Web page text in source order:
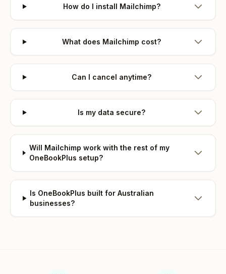
How do I install Mailchimp?
What does Mailchimp cost?
Can I cancel anytime?
Is my data secure?
Will Mailchimp work with the rest of my
OneBookPlus setup?
Is OneBookPlus built for Australian
businesses?